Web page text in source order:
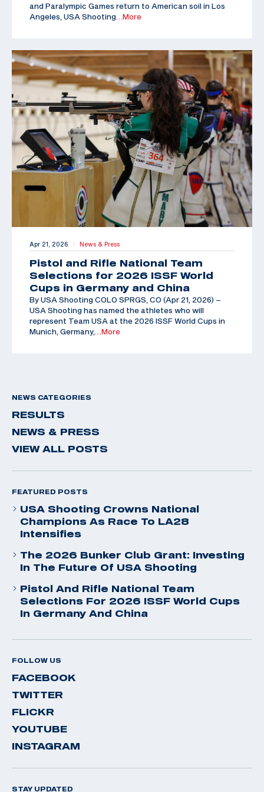
and Paralympic Games return to American soil in Los
Angeles, USA Shooting …More
Apr 21, 2026 | News & Press
Pistol and Rifle National Team
Selections for 2026 ISSF World
Cups in Germany and China
By USA Shooting COLO SPRGS, CO (Apr 21, 2026) –
USA Shooting has named the athletes who will
represent Team USA at the 2026 ISSF World Cups in
Munich, Germany,
…More
NEWS CATEGORIES
RESULTS
NEWS & PRESS
VIEW ALL POSTS
FEATURED POSTS
USA Shooting Crowns National
Champions As Race To LA28
Intensifies
The 2026 Bunker Club Grant: Investing
In The Future Of USA Shooting
Pistol And Rifle National Team
Selections For 2026 ISSF World Cups
In Germany And China
FOLLOW US
FACEBOOK
TWITTER
FLICKR
YOUTUBE
INSTAGRAM
STAY UPDATED